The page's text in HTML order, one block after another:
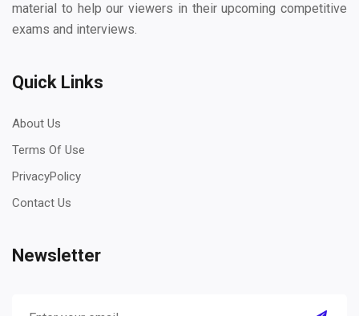
material to help our viewers in their upcoming competitive
exams and interviews.
Quick Links
About Us
Terms Of Use
PrivacyPolicy
Contact Us
Newsletter